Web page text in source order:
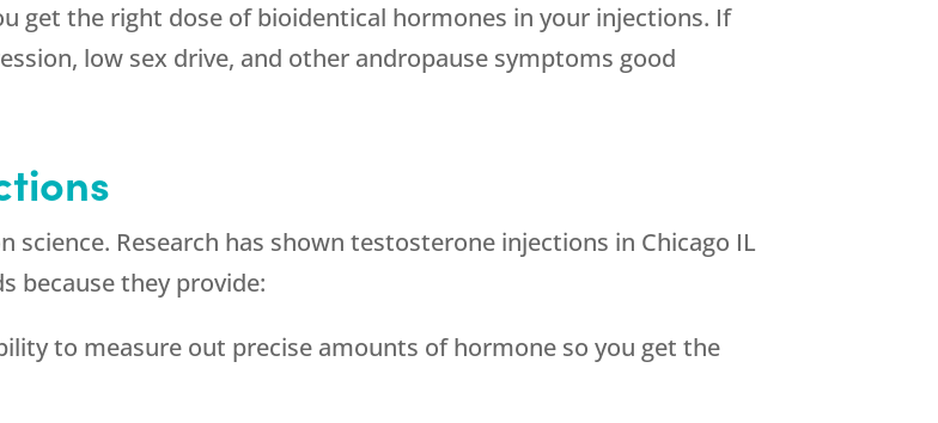
get the right dose of bioidentical hormones in your injections. If
low sex drive, and other andropause symptoms good
Research has shown testosterone injections in Chicago IL
because they provide:
to measure out precise amounts of hormone so you get the